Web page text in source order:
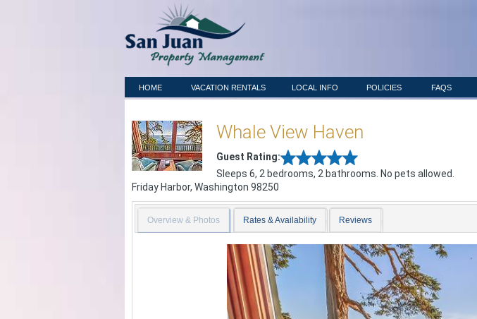
HOME VACATION RENTALS LOCAL INFO POLICIES FAQS
Whale View Haven
Guest Rating:
Sleeps 6, 2 bedrooms, 2 bathrooms. No pets allowed.
Friday Harbor, Washington 98250
Overview & Photos Rates & Availability Reviews
Previous